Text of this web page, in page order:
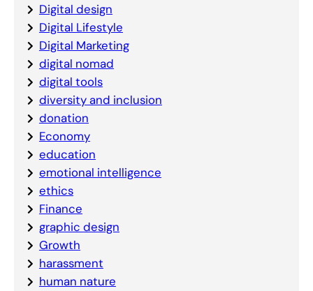
Digital design
Digital Lifestyle
Digital Marketing
digital nomad
digital tools
diversity and inclusion
donation
Economy
education
emotional intelligence
ethics
Finance
graphic design
Growth
harassment
human nature